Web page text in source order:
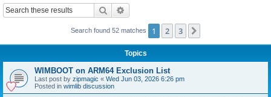
Search
Search found 52 matches 1 2 3
Topics
WIMBOOT on ARM64 Exclusion List
Last post by zipmagic « Wed Jun 03, 2026 6:26 pm
Posted in wimlib discussion